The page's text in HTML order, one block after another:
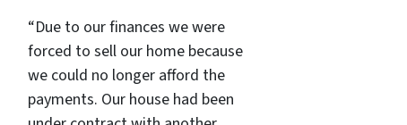
“Due to our finances we were
forced to sell our home because
we could no longer afford the
payments. Our house had been